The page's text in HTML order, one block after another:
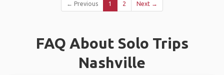
← Previous 1 2 Next →
FAQ About Solo Trips
Nashville